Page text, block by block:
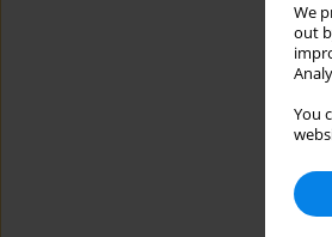
We
out
You